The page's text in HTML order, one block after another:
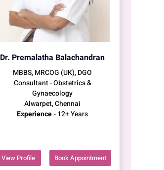
Dr. Premalatha Balachandran
MBBS, MRCOG (UK), DGO
Consultant - Obstetrics &
Gynaecology
Alwarpet, Chennai
Experience -12+ Years
View Profile Book Appointment